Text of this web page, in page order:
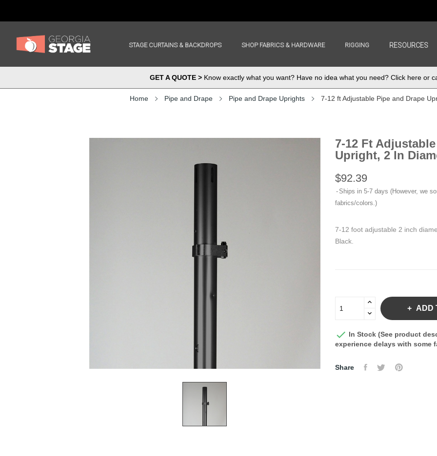
STAGE CURTAINS & BACKDROPS SHOP FABRICS & HARDWARE RIGGING RESOURCES
GET A QUOTE >Know exactly what you want? Have no idea what you need? Click here or
Home Pipe and Drape Pipe and Drape Uprights 7-12 ft Adjustable Pipe and Drape
7-12 Ft
Upright, 2 In
$92.39
Ships in 5-7 days (However, we
fabrics/colors.)
7-12 foot adjustable 2 inch
Black.
ADD
 In Stock (See product
experience delays with some
Share